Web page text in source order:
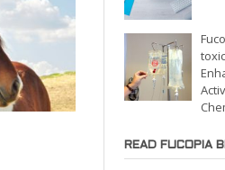
READ FUCOPIA